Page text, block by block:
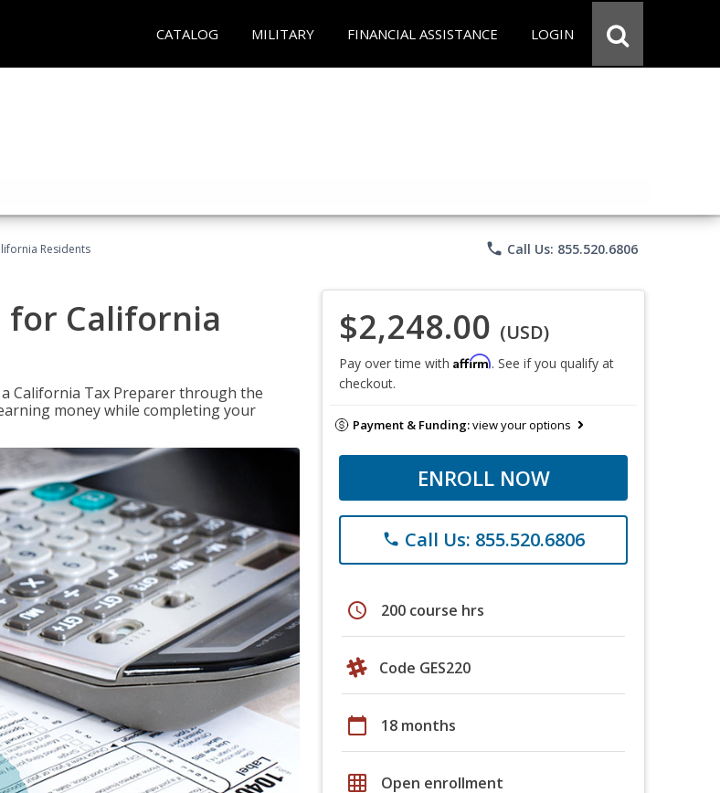
CATALOG MILITARY FINANCIAL ASSISTANCE LOGIN
Residents phone Call Us: 855.520.6806
for California
California Tax Preparer through the
money while completing your
$2,248.00 (USD)
Pay over time with Affirm. See if you qualify at
checkout.
Payment & Funding:view your options
ENROLL NOW
phone Call Us: 855.520.6806
schedule 200 course hrs
Code GES220
calendar_today 18 months
grid_on Open enrollment